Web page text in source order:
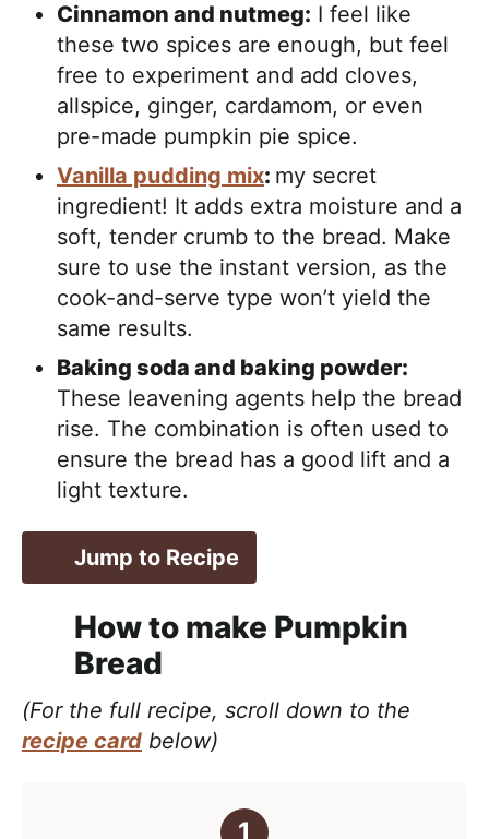
Cinnamon and nutmeg: I feel like
these two spices are enough, but feel
free to experiment and add cloves,
allspice, ginger, cardamom, or even
pre-made pumpkin pie spice.
Vanilla pudding mix: my secret
ingredient! It adds extra moisture and a
soft, tender crumb to the bread. Make
sure to use the instant version, as the
cook-and-serve type won’t yield the
same results.
Baking soda and baking powder:
These leavening agents help the bread
rise. The combination is often used to
ensure the bread has a good lift and a
light texture.
Jump to Recipe
How to make Pumpkin
Bread
(For the full recipe, scroll down to the
recipe card below)